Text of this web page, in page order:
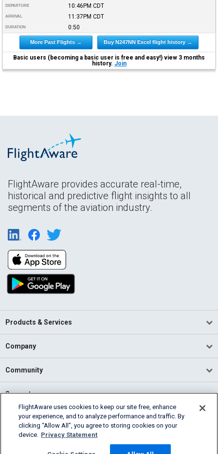
DEPARTURE 10:46PM CDT
ARRIVAL 11:37PM CDT
DURATION 0:50
More Past Flights → Buy N247NN Excel flight history →
Basic users (becoming a basic user is free and easy!) view 3 months
history. Join
FlightAware provides accurate real-time,
historical and predictive flight insights to all
segments of the aviation industry.
Products & Services
Company
Community
Support
English (USA)
2026 FlightAware
Cookie Settings
FlightAware uses cookies to keep our site free, enhance
your experience, and to analyze performance and traffic. By
clicking “Allow All”, you agree to storing cookies on your
device. Privacy Statement